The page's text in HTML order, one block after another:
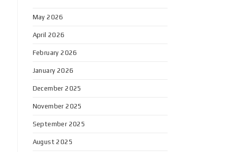
May 2026
April 2026
February 2026
January 2026
December 2025
November 2025
September 2025
August 2025